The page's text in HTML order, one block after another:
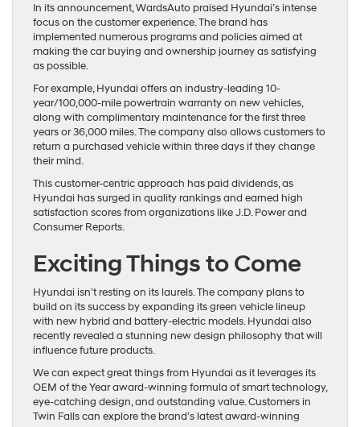
In its announcement, WardsAuto praised Hyundai’s intense
focus on the customer experience. The brand has
implemented numerous programs and policies aimed at
making the car buying and ownership journey as satisfying
as possible.
For example, Hyundai offers an industry-leading 10-
year/100,000-mile powertrain warranty on new vehicles,
along with complimentary maintenance for the first three
years or 36,000 miles. The company also allows customers to
return a purchased vehicle within three days if they change
their mind.
This customer-centric approach has paid dividends, as
Hyundai has surged in quality rankings and earned high
satisfaction scores from organizations like J.D. Power and
Consumer Reports.
Exciting Things to Come
Hyundai isn’t resting on its laurels. The company plans to
build on its success by expanding its green vehicle lineup
with new hybrid and battery-electric models. Hyundai also
recently revealed a stunning new design philosophy that will
influence future products.
We can expect great things from Hyundai as it leverages its
OEM of the Year award-winning formula of smart technology,
eye-catching design, and outstanding value. Customers in
Twin Falls can explore the brand’s latest award-winning